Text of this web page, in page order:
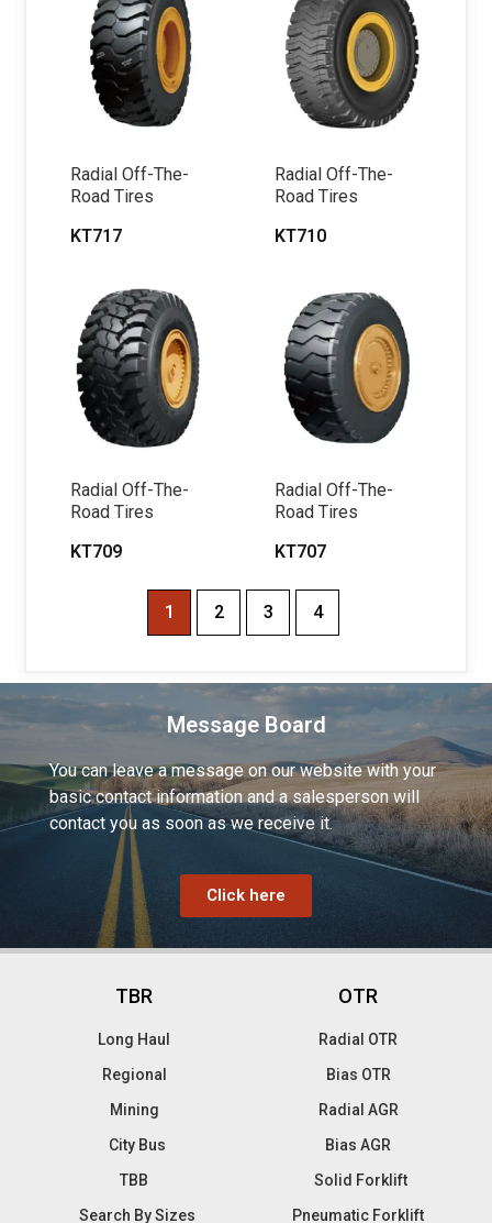
Radial Off-The-
Road Tires
KT717
Radial Off-The-
Road Tires
KT710
Radial Off-The-
Road Tires
KT709
Radial Off-The-
Road Tires
KT707
1 2 3 4
Message Board
You can leave a message on our website with your
basic contact information and a salesperson will
contact you as soon as we receive it.
Click here
TBR
Long Haul
Regional
Mining
City Bus
TBB
Search By Sizes
OTR
Radial OTR
Bias OTR
Radial AGR
Bias AGR
Solid Forklift
Pneumatic Forklift